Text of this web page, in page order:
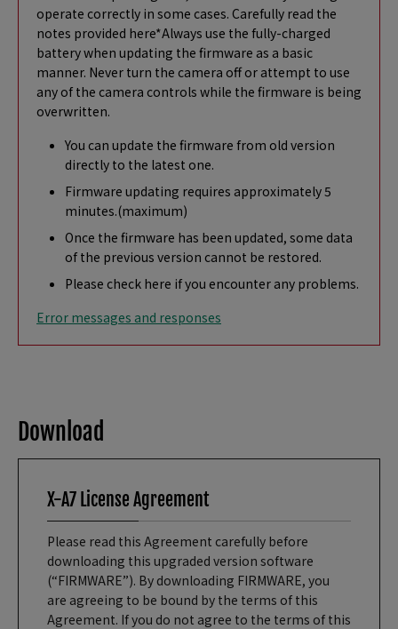
operate correctly in some cases. Carefully read the
notes provided here*Always use the fully-charged
battery when updating the firmware as a basic
manner. Never turn the camera off or attempt to use
any of the camera controls while the firmware is being
overwritten.
You can update the firmware from old version
directly to the latest one.
Firmware updating requires approximately 5
minutes.(maximum)
Once the firmware has been updated, some data
of the previous version cannot be restored.
Please check here if you encounter any problems.
Error messages and responses
Download
X-A7 License Agreement
Please read this Agreement carefully before
downloading this upgraded version software
(“FIRMWARE”). By downloading FIRMWARE, you
are agreeing to be bound by the terms of this
Agreement. If you do not agree to the terms of this